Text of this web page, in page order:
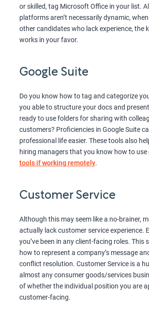
or skilled, tag Microsoft Office in your list.
platforms aren’t necessarily dynamic,
other candidates who lack experience, the
works in your favor.
Google Suite
Do you know how to tag and categorize
you able to structure your docs and
ready to use folders for sharing with
customers? Proficiencies in Google Suite
professional life easier. These tools also
hiring managers that you know how to use
tools if working remotely.
Customer Service
Although this may seem like a no-brainer,
actually lack customer service experience.
you’ve been in any client-facing roles. This
how to represent a company’s message
conflict resolution. Customer Service is a
almost any consumer goods/services
of whether the individual position you are
customer-facing.